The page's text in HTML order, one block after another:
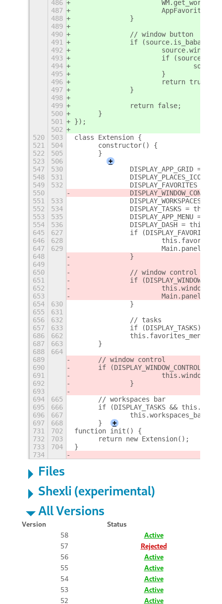
486
487
488
		}
489
490
		// window button
491
if
492
493
if
494
495
			}
496
			return true;
497
		}
498
499
		return false;
500
	}
501
});
502
520
503
class Extension {
521
504
	constructor() {
522
505
	}
523
506
+
547
530
DISPLAY_APP_GRID =
548
531
DISPLAY_PLACES_ICON =
549
532
DISPLAY_FAVORITES =
550
551
533
DISPLAY_WORKSPACES =
552
534
DISPLAY_TASKS =
553
535
DISPLAY_APP_MENU =
554
536
DISPLAY_DASH =
645
627
if (DISPLAY_FAVORITES)
646
628
647
629
648
		}
649
650
		// window control
651
if
652
653
654
630
		}
655
631
656
632
		// tasks
657
633
		if (DISPLAY_TASKS) {
686
662
687
663
    	}
688
664
689
    	// window control
690
if (DISPLAY_WINDOW_CONTROL
691
692
		}
693
694
665
    	// workspaces bar
695
666
if (DISPLAY_TASKS &&
696
667
697
668
    	}
+
731
702
function init() {
732
703
	return new Extension();
733
704
}
734
Files
Shexli (experimental)
All Versions
Version
Status
58
Active
57
Rejected
56
Active
55
Active
54
Active
53
Active
52
Active